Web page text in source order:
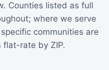
Counties listed as full
where we serve
communities are
flat-rate by ZIP.